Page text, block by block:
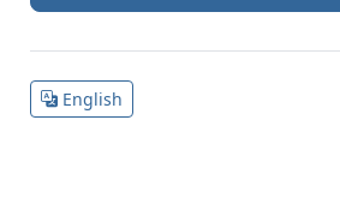
English